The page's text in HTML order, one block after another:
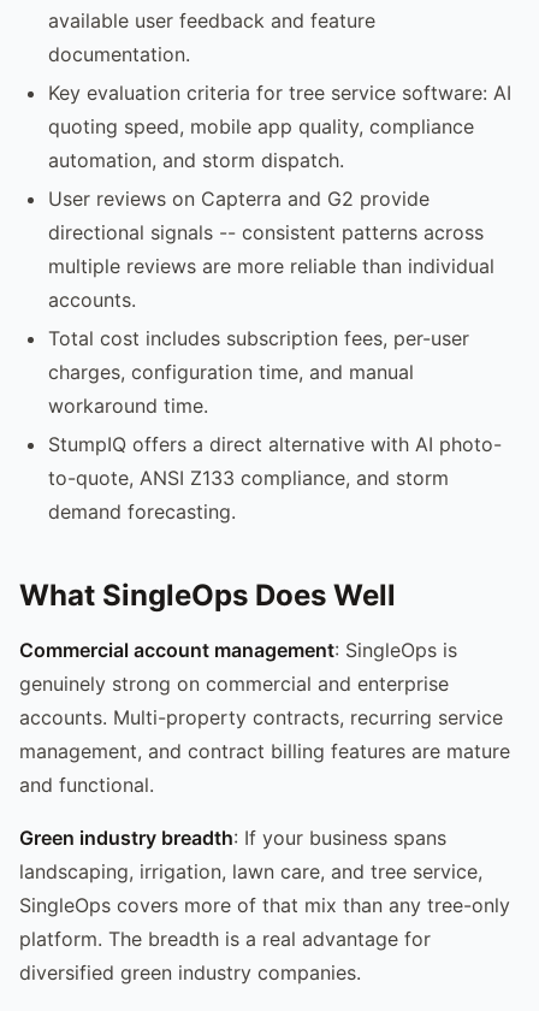
available user feedback and feature
documentation.
Key evaluation criteria for tree service software: AI
quoting speed, mobile app quality, compliance
automation, and storm dispatch.
User reviews on Capterra and G2 provide
directional signals -- consistent patterns across
multiple reviews are more reliable than individual
accounts.
Total cost includes subscription fees, per-user
charges, configuration time, and manual
workaround time.
StumpIQ offers a direct alternative with AI photo-
to-quote, ANSI Z133 compliance, and storm
demand forecasting.
What SingleOps Does Well
Commercial account management: SingleOps is
genuinely strong on commercial and enterprise
accounts. Multi-property contracts, recurring service
management, and contract billing features are mature
and functional.
Green industry breadth: If your business spans
landscaping, irrigation, lawn care, and tree service,
SingleOps covers more of that mix than any tree-only
platform. The breadth is a real advantage for
diversified green industry companies.